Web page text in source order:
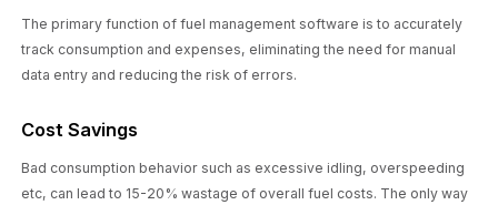
The primary function of fuel management software is to accurately
track consumption and expenses, eliminating the need for manual
data entry and reducing the risk of errors.
Cost Savings
Bad consumption behavior such as excessive idling, overspeeding
etc, can lead to 15-20% wastage of overall fuel costs. The only way